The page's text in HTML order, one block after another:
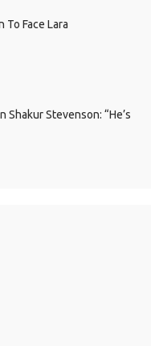
To Face Lara
Shakur Stevenson: “He’s